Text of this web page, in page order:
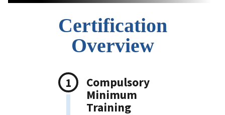
Certification
Overview
Compulsory
Minimum
Training